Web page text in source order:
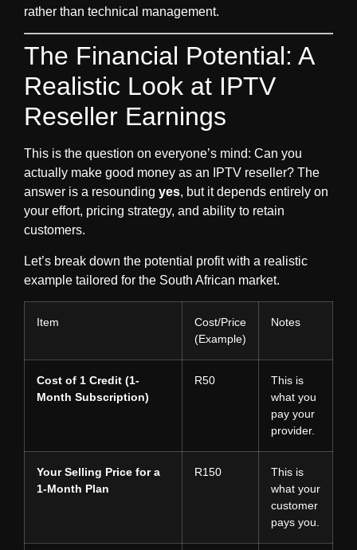
rather than technical management.
The Financial Potential: A
Realistic Look at IPTV
Reseller Earnings
This is the question on everyone’s mind: Can you
actually make good money as an IPTV reseller? The
answer is a resounding yes, but it depends entirely on
your effort, pricing strategy, and ability to retain
customers.
Let’s break down the potential profit with a realistic
example tailored for the South African market.
Item
Cost/Price
(Example)
Notes
Cost of 1 Credit (1-
Month Subscription)
R50
This is
what you
pay your
provider.
Your Selling Price for a
1-Month Plan
R150
This is
what your
customer
pays you.